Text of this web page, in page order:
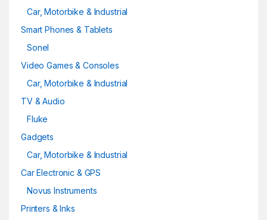
Car, Motorbike & Industrial
Smart Phones & Tablets
Sonel
Video Games & Consoles
Car, Motorbike & Industrial
TV & Audio
Fluke
Gadgets
Car, Motorbike & Industrial
Car Electronic & GPS
Novus Instruments
Printers & Inks